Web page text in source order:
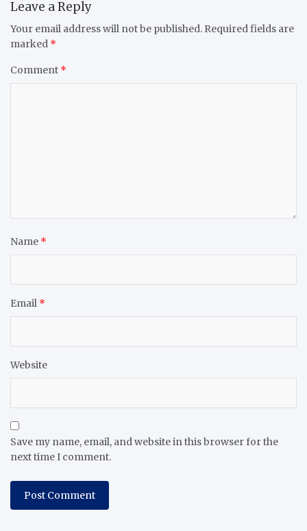
Leave a Reply
Your email address will not be published. Required fields are
marked *
Comment *
Name *
Email *
Website
Save my name, email, and website in this browser for the
next time I comment.